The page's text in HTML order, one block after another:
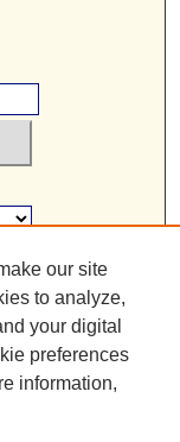
our site
to analyze,
your digital
preferences
information,